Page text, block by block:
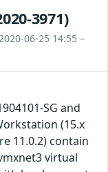
3971)
06-25 14:55 –
SG and
(15.x
11.0.2) contain
virtual